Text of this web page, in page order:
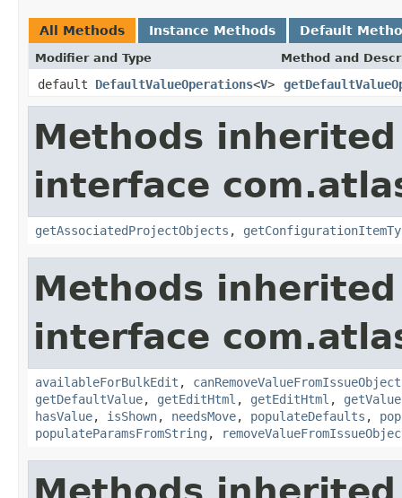
All Methods Instance Methods Default
Modifier and Type Method and
default DefaultValueOperations<V>
Methods
interface
getAssociatedProjectObjects ,
Methods
interface
availableForBulkEdit , canRemoveValueFromIssueObject
getDefaultValue, getEditHtml , getEditHtml ,
hasValue, isShown, needsMove, populateDefaults ,
populateParamsFromString ,